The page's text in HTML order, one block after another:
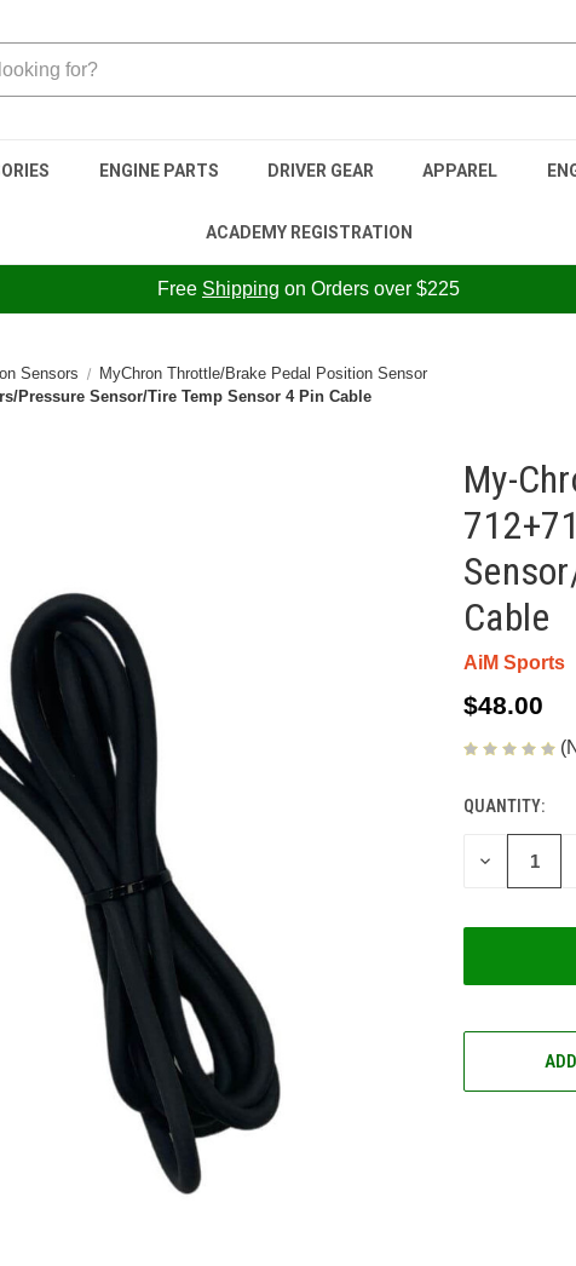
ENGINE PARTS DRIVER GEAR APPAREL
ACADEMY REGISTRATION
Free Shipping on Orders over $225
Sensors
MyChron Throttle/Brake Pedal Position Sensor
Pressure Sensor/Tire Temp Sensor 4 Pin Cable
My-
Cable
AiM Sports
$48.00
CURRENT
STOCK:
QUANTITY:
DECREASE